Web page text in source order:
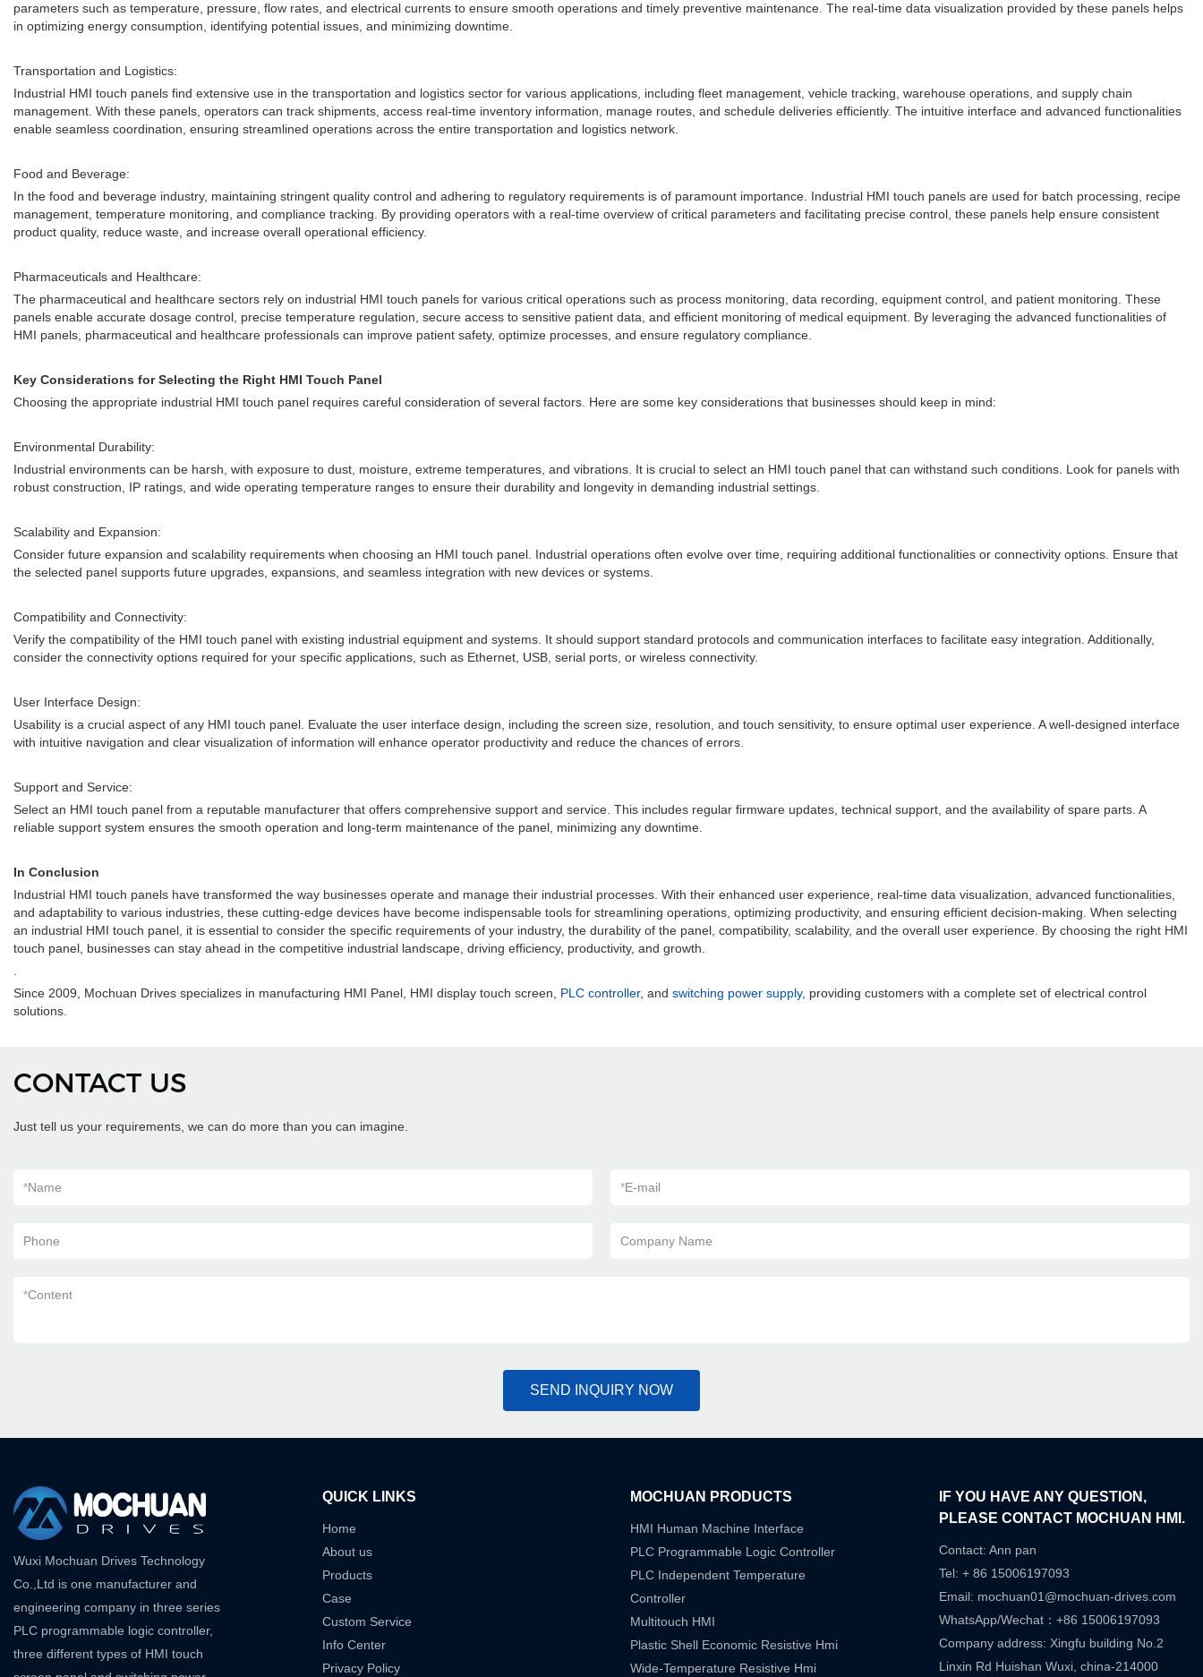
parameters such as temperature, pressure, flow rates, and electrical currents to ensure smooth operations and timely preventive maintenance. The real-time data visualization provided by these panels helps
in optimizing energy consumption, identifying potential issues, and minimizing downtime.
Transportation and Logistics:
Industrial HMI touch panels find extensive use in the transportation and logistics sector for various applications, including fleet management, vehicle tracking, warehouse operations, and supply chain
management. With these panels, operators can track shipments, access real-time inventory information, manage routes, and schedule deliveries efficiently. The intuitive interface and advanced functionalities
enable seamless coordination, ensuring streamlined operations across the entire transportation and logistics network.
Food and Beverage:
In the food and beverage industry, maintaining stringent quality control and adhering to regulatory requirements is of paramount importance. Industrial HMI touch panels are used for batch processing, recipe
management, temperature monitoring, and compliance tracking. By providing operators with a real-time overview of critical parameters and facilitating precise control, these panels help ensure consistent
product quality, reduce waste, and increase overall operational efficiency.
Pharmaceuticals and Healthcare:
The pharmaceutical and healthcare sectors rely on industrial HMI touch panels for various critical operations such as process monitoring, data recording, equipment control, and patient monitoring. These
panels enable accurate dosage control, precise temperature regulation, secure access to sensitive patient data, and efficient monitoring of medical equipment. By leveraging the advanced functionalities of
HMI panels, pharmaceutical and healthcare professionals can improve patient safety, optimize processes, and ensure regulatory compliance.
Key Considerations for Selecting the Right HMI Touch Panel
Choosing the appropriate industrial HMI touch panel requires careful consideration of several factors. Here are some key considerations that businesses should keep in mind:
Environmental Durability:
Industrial environments can be harsh, with exposure to dust, moisture, extreme temperatures, and vibrations. It is crucial to select an HMI touch panel that can withstand such conditions. Look for panels with
robust construction, IP ratings, and wide operating temperature ranges to ensure their durability and longevity in demanding industrial settings.
Scalability and Expansion:
Consider future expansion and scalability requirements when choosing an HMI touch panel. Industrial operations often evolve over time, requiring additional functionalities or connectivity options. Ensure that
the selected panel supports future upgrades, expansions, and seamless integration with new devices or systems.
Compatibility and Connectivity:
Verify the compatibility of the HMI touch panel with existing industrial equipment and systems. It should support standard protocols and communication interfaces to facilitate easy integration. Additionally,
consider the connectivity options required for your specific applications, such as Ethernet, USB, serial ports, or wireless connectivity.
User Interface Design:
Usability is a crucial aspect of any HMI touch panel. Evaluate the user interface design, including the screen size, resolution, and touch sensitivity, to ensure optimal user experience. A well-designed interface
with intuitive navigation and clear visualization of information will enhance operator productivity and reduce the chances of errors.
Support and Service:
Select an HMI touch panel from a reputable manufacturer that offers comprehensive support and service. This includes regular firmware updates, technical support, and the availability of spare parts. A
reliable support system ensures the smooth operation and long-term maintenance of the panel, minimizing any downtime.
In Conclusion
Industrial HMI touch panels have transformed the way businesses operate and manage their industrial processes. With their enhanced user experience, real-time data visualization, advanced functionalities,
and adaptability to various industries, these cutting-edge devices have become indispensable tools for streamlining operations, optimizing productivity, and ensuring efficient decision-making. When selecting
an industrial HMI touch panel, it is essential to consider the specific requirements of your industry, the durability of the panel, compatibility, scalability, and the overall user experience. By choosing the right HMI
touch panel, businesses can stay ahead in the competitive industrial landscape, driving efficiency, productivity, and growth.
.
Since 2009, Mochuan Drives specializes in manufacturing HMI Panel, HMI display touch screen, PLC controller, and switching power supply, providing customers with a complete set of electrical control
solutions.
CONTACT US
Just tell us your requirements, we can do more than you can imagine.
*Name *E-mail
Phone Company Name
*Content
SEND INQUIRY NOW
Wuxi Mochuan Drives Technology
Co.,Ltd is one manufacturer and
engineering company in three series
PLC programmable logic controller,
three different types of HMI touch
QUICK LINKS
Home
About us
Products
Case
Custom Service
Info Center
Privacy Policy
MOCHUAN PRODUCTS
HMI Human Machine Interface
PLC Programmable Logic Controller
PLC Independent Temperature
Controller
Multitouch HMI
Plastic Shell Economic Resistive Hmi
Wide-Temperature Resistive Hmi
IF YOU HAVE ANY QUESTION,
PLEASE CONTACT MOCHUAN HMI.
Contact: Ann pan
Tel: + 86 15006197093
Email: mochuan01@mochuan-drives.com
WhatsApp/Wechat：+86 15006197093
Company address: Xingfu building No.2
Linxin Rd Huishan Wuxi, china-214000